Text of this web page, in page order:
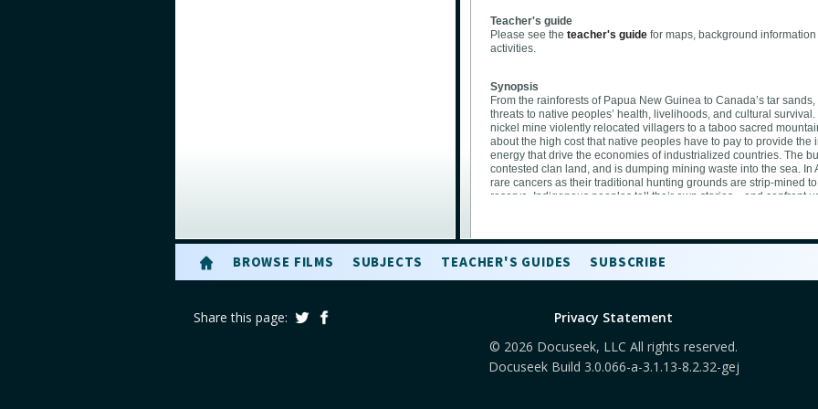
Teacher's guide
Please see theteacher's guide for maps, background
activities.
Synopsis
From the rainforests of Papua New Guinea to Canada’s tar sands,
threats to native peoples’ health, livelihoods, and cultural
nickel mine violently relocated villagers to a taboo sacred
about the high cost that native peoples have to pay to provide the
energy that drive the economies of industrialized countries. The
contested clan land, and is dumping mining waste into the sea. In
rare cancers as their traditional hunting grounds are strip-mined
reserve. Indigenous peoples tell their own stories—and confront
This film highlights how environmental contamination can affect
they continue to be exposed to dangerous pollution from the
hands of the U.S. government and corporate extractive
BROWSE FILMS SUBJECTS TEACHER'S GUIDES SUBSCRIBE
Share this page:
Privacy Statement
© 2026 Docuseek, LLC All rights reserved.
Docuseek Build 3.0.066-a-3.1.13-8.2.32-gej